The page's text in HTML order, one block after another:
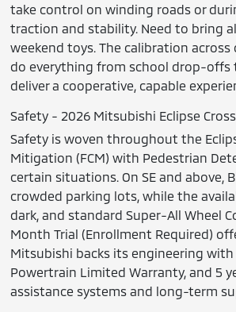
take control on winding roads or
traction and stability. Need to bring
weekend toys. The calibration
do everything from school drop-offs
deliver a cooperative, capable
Safety - 2026 Mitsubishi Eclipse
Safety is woven throughout the
Mitigation (FCM) with Pedestrian
certain situations. On SE and above,
crowded parking lots, while the
dark, and standard Super-All Wheel
Month Trial (Enrollment Required)
Mitsubishi backs its engineering
Powertrain Limited Warranty, and 5
assistance systems and long-term